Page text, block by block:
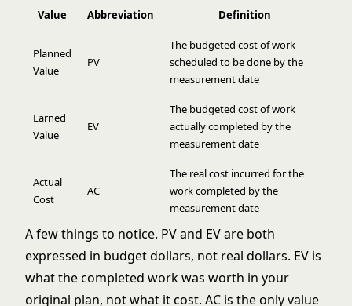
Value Abbreviation Definition
Planned
Value
PV
The budgeted cost of work
scheduled to be done by the
measurement date
Earned
Value
EV
The budgeted cost of work
actually completed by the
measurement date
Actual
Cost
AC
The real cost incurred for the
work completed by the
measurement date
A few things to notice. PV and EV are both
expressed in budget dollars, not real dollars. EV is
what the completed work was worth in your
original plan, not what it cost. AC is the only value